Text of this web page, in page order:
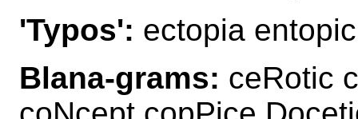
'Typos': ectopia entopic
Blana-grams: ceRotic